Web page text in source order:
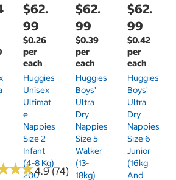
★★
★★4.9 (74)
$62.
99
$0.26
per
each
Huggies
Unisex
Ultimat
E
Nappies
Size 2
Infant
(4-8 Kg)
200
$62.
99
$0.39
per
each
Huggies
Boys'
Ultra
Dry
Nappies
Size 5
Walker
(13-
18kg)
$62.
99
$0.42
per
each
Huggies
Boys'
Ultra
Dry
Nappies
Size 6
Junior
(16kg
And